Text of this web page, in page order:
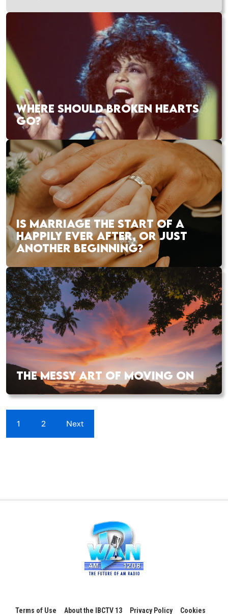
WHERE SHOULD BROKEN HEARTS
GO?
IS MARRIAGE THE START OF A
HAPPILY EVER AFTER, OR JUST
ANOTHER BEGINNING?
THE MESSY ART OF MOVING ON
1 2 Next
Terms of Use About the IBCTV 13 Privacy Policy Cookies